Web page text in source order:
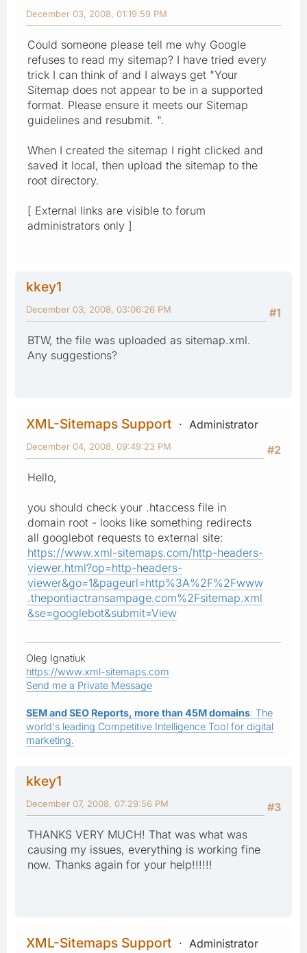
December 03, 2008, 01:19:59 PM
Could someone please tell me why Google
refuses to read my sitemap? I have tried every
trick I can think of and I always get "Your
Sitemap does not appear to be in a supported
format. Please ensure it meets our Sitemap
guidelines and resubmit. ".
When I created the sitemap I right clicked and
saved it local, then upload the sitemap to the
root directory.
[ External links are visible to forum
administrators only ]
kkey1
#1
December 03, 2008, 03:06:26 PM
BTW, the file was uploaded as sitemap.xml.
Any suggestions?
XML-Sitemaps Support
Administrator
#2
December 04, 2008, 09:49:23 PM
Hello,
you should check your .htaccess file in
domain root - looks like something redirects
all googlebot requests to external site:
https://www.xml-sitemaps.com/http-headers-
viewer.html?op=http-headers-
viewer&go=1&pageurl=http%3A%2F%2Fwww
.thepontiactransampage.com%2Fsitemap.xml
&se=googlebot&submit=View
Oleg Ignatiuk
https://www.xml-sitemaps.com
Send me a Private Message
SEM and SEO Reports, more than 45M domains: The
world's leading Competitive Intelligence Tool for digital
marketing.
kkey1
#3
December 07, 2008, 07:29:56 PM
THANKS VERY MUCH! That was what was
causing my issues, everything is working fine
now. Thanks again for your help!!!!!!
XML-Sitemaps Support Administrator